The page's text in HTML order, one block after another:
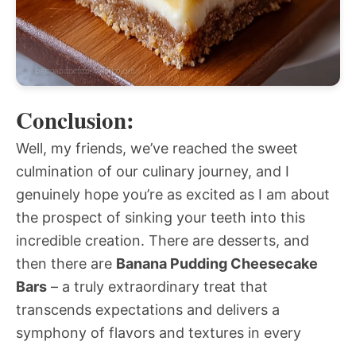
Conclusion:
Well, my friends, we’ve reached the sweet
culmination of our culinary journey, and I
genuinely hope you’re as excited as I am about
the prospect of sinking your teeth into this
incredible creation. There are desserts, and
then there are Banana Pudding Cheesecake
Bars – a truly extraordinary treat that
transcends expectations and delivers a
symphony of flavors and textures in every